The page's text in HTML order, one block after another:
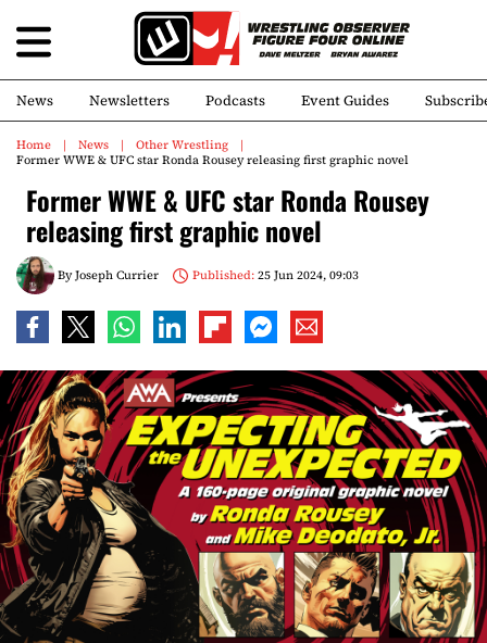
News Newsletters Podcasts Event Guides
Home News
Other Wrestling
Former WWE & UFC star Ronda Rousey releasing first graphic novel
Former WWE & UFC star Ronda Rousey
releasing first graphic novel
ByJoseph Currier Published:25 Jun 2024, 09:03